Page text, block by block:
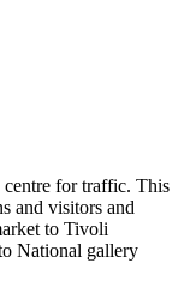
centre for traffic. This
and visitors and
to Tivoli
National gallery